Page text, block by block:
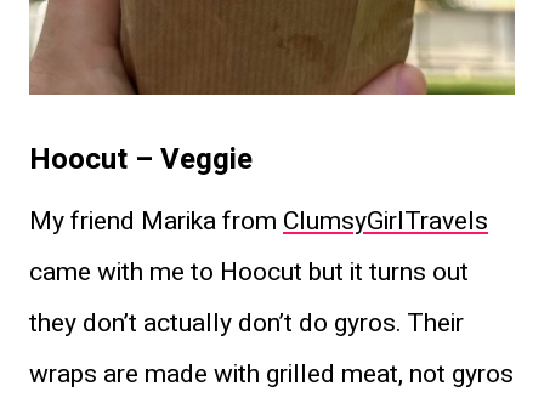
Hoocut – Veggie
My friend Marika from ClumsyGirlTravels
came with me to Hoocut but it turns out
they don’t actually don’t do gyros. Their
wraps are made with grilled meat, not gyros